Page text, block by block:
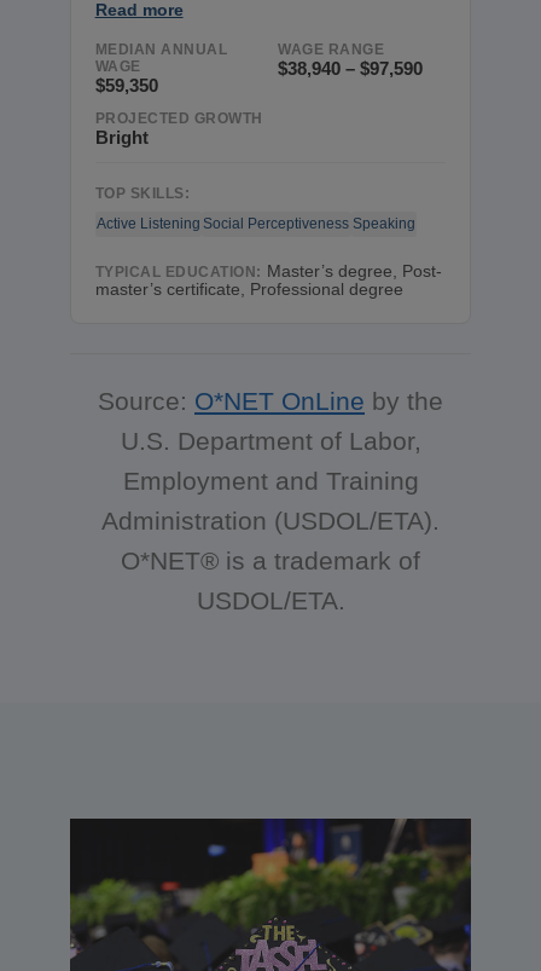
Read more
MEDIAN ANNUAL
WAGE
$59,350
WAGE RANGE
$38,940 – $97,590
PROJECTED GROWTH
Bright
TOP SKILLS:
Active Listening Social Perceptiveness Speaking
TYPICAL EDUCATION: Master’s degree, Post-
master’s certificate, Professional degree
Source: O*NET OnLine by the
U.S. Department of Labor,
Employment and Training
Administration (USDOL/ETA).
O*NET® is a trademark of
USDOL/ETA.